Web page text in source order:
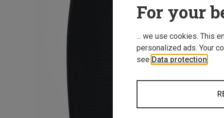
For your
... we use cookies. This
personalized ads. Your
see Data protection